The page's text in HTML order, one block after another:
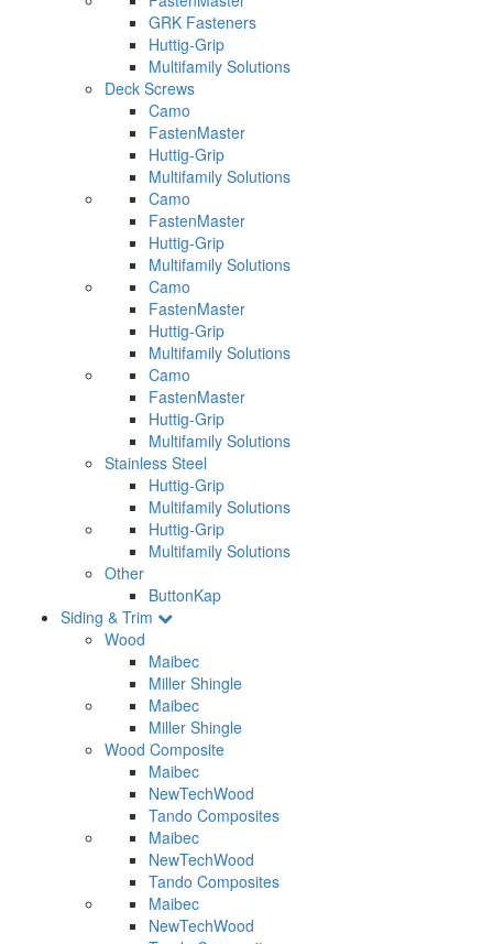
GRK Fasteners
Huttig-Grip
Multifamily Solutions
Deck Screws
Camo
FastenMaster
Huttig-Grip
Multifamily Solutions
Camo
FastenMaster
Huttig-Grip
Multifamily Solutions
Camo
FastenMaster
Huttig-Grip
Multifamily Solutions
Camo
FastenMaster
Huttig-Grip
Multifamily Solutions
Stainless Steel
Huttig-Grip
Multifamily Solutions
Huttig-Grip
Multifamily Solutions
Other
ButtonKap
Siding & Trim
Wood
Maibec
Miller Shingle
Maibec
Miller Shingle
Wood Composite
Maibec
NewTechWood
Tando Composites
Maibec
NewTechWood
Tando Composites
Maibec
NewTechWood